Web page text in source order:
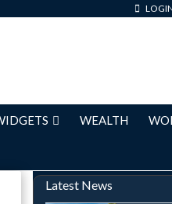
WEALTH
Latest News